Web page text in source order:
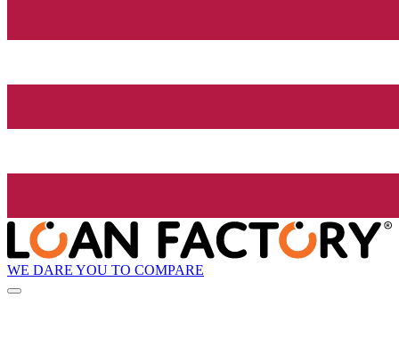
WE DARE YOU TO COMPARE